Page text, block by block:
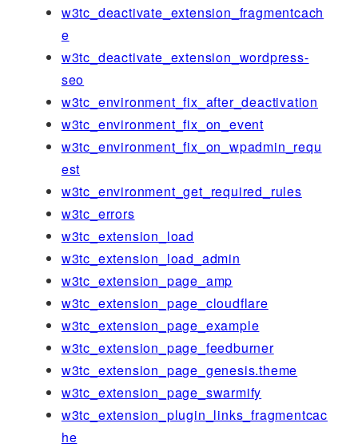
w3tc_deactivate_extension_fragmentcach
e
w3tc_deactivate_extension_wordpress-
seo
w3tc_environment_fix_after_deactivation
w3tc_environment_fix_on_event
w3tc_environment_fix_on_wpadmin_requ
est
w3tc_environment_get_required_rules
w3tc_errors
w3tc_extension_load
w3tc_extension_load_admin
w3tc_extension_page_amp
w3tc_extension_page_cloudflare
w3tc_extension_page_example
w3tc_extension_page_feedburner
w3tc_extension_page_genesis.theme
w3tc_extension_page_swarmify
w3tc_extension_plugin_links_fragmentcac
he